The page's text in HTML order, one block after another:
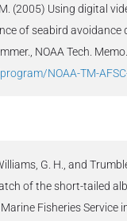
(2005) Using digital
of seabird avoidance
NOAA Tech.
NOAA-TM-
G. H., and
of the short-tailed
Fisheries Service